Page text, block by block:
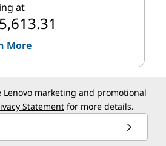
at
More
Lenovo marketing and promotional
Statement for more details.